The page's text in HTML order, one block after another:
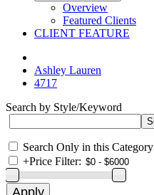
Overview
Featured Clients
CLIENT FEATURE
Ashley Lauren
4717
Search by Style/Keyword
Search Only in this Category
+Price Filter: